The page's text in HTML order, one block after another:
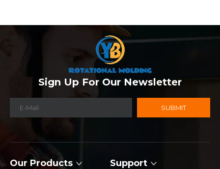
Sign Up For Our Newsletter
SUBMIT
Our Products Support